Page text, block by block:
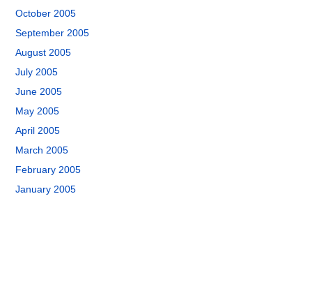
October 2005
September 2005
August 2005
July 2005
June 2005
May 2005
April 2005
March 2005
February 2005
January 2005